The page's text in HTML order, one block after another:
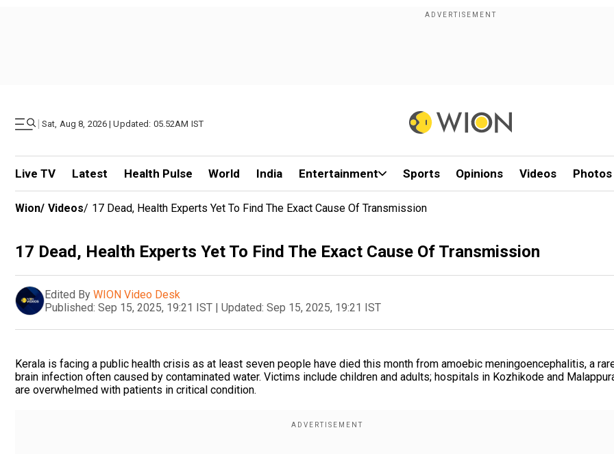
| Sat, Aug 8, 2026 | Updated: 05.52AM IST
Live TV Latest Health Pulse World India Entertainment Sports Opinions Videos Photos
Wion/ Videos/ 17 Dead, Health Experts Yet To Find The Exact Cause Of Transmission
17 Dead, Health Experts Yet To Find The Exact Cause Of Transmission
Edited By WION Video Desk
Published: Sep 15, 2025, 19:21 IST | Updated: Sep 15, 2025, 19:21 IST
Kerala is facing a public health crisis as at least seven people have died this month from amoebic meningoencephalitis, a
brain infection often caused by contaminated water. Victims include children and adults; hospitals in Kozhikode and
are overwhelmed with patients in critical condition.